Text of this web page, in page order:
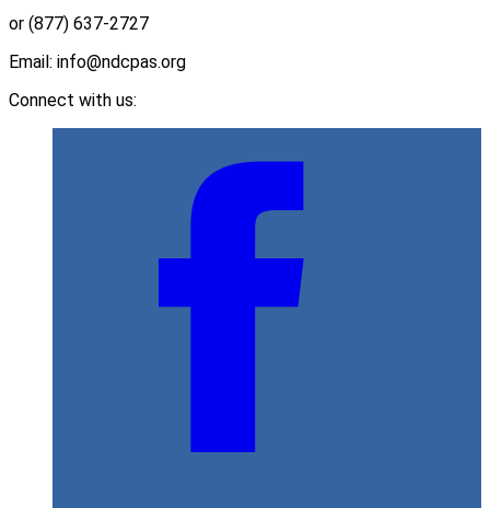
or (877) 637-2727
Email: info@ndcpas.org
Connect with us: